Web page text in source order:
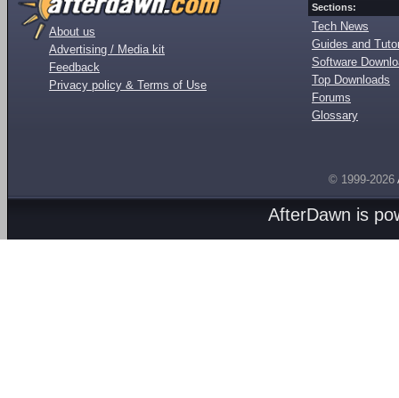
About us
Advertising / Media kit
Feedback
Privacy policy & Terms of Use
Sections:
Tech News
Guides and
Software
Top Downloads
Forums
Glossary
© 1999-2026
AfterDawn is